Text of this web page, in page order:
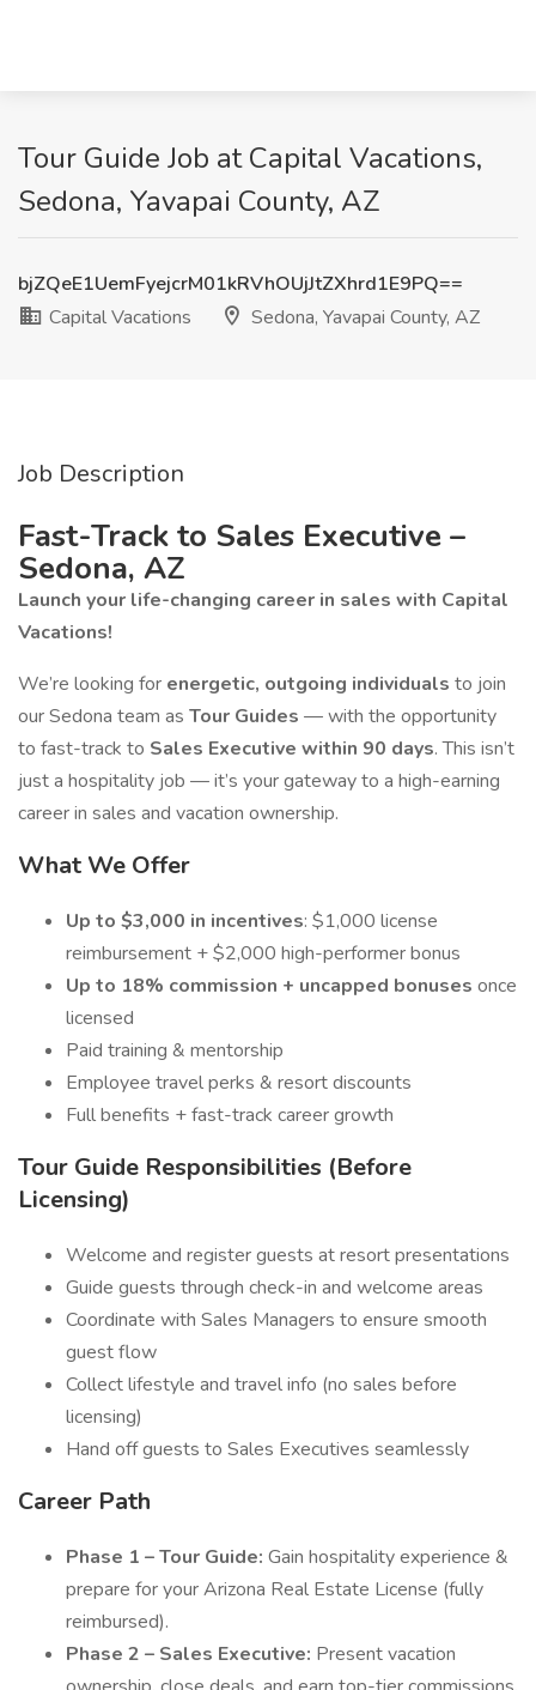
Tour Guide Job at Capital Vacations,
Sedona, Yavapai County, AZ
bjZQeE1UemFyejcrM01kRVhOUjJtZXhrd1E9PQ==
Capital Vacations
Sedona, Yavapai County, AZ
Job Description
Fast-Track to Sales Executive –
Sedona, AZ
Launch your life-changing career in sales with Capital
Vacations!
We’re looking for energetic, outgoing individuals to join
our Sedona team as Tour Guides — with the opportunity
to fast-track to Sales Executive within 90 days. This isn’t
just a hospitality job — it’s your gateway to a high-earning
career in sales and vacation ownership.
What We Offer
Up to $3,000 in incentives: $1,000 license
reimbursement + $2,000 high-performer bonus
Up to 18% commission + uncapped bonuses once
licensed
Paid training & mentorship
Employee travel perks & resort discounts
Full benefits + fast-track career growth
Tour Guide Responsibilities (Before
Licensing)
Welcome and register guests at resort presentations
Guide guests through check-in and welcome areas
Coordinate with Sales Managers to ensure smooth
guest flow
Collect lifestyle and travel info (no sales before
licensing)
Hand off guests to Sales Executives seamlessly
Career Path
Phase 1 – Tour Guide: Gain hospitality experience &
prepare for your Arizona Real Estate License (fully
reimbursed).
Phase 2 – Sales Executive: Present vacation